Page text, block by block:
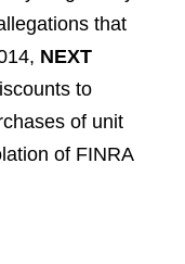
that
NEXT
to
of unit
of FINRA